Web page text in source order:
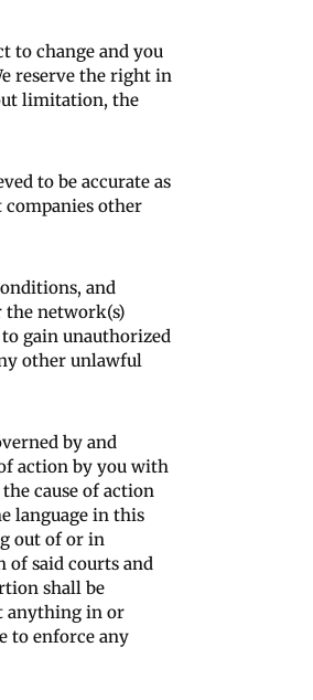
to change and you
reserve the right in
limitation, the
to be accurate as
other
and
the network(s)
gain unauthorized
other unlawful
by and
action by you with
cause of action
language in this
out of or in
of said courts and
shall be
anything in or
to enforce any